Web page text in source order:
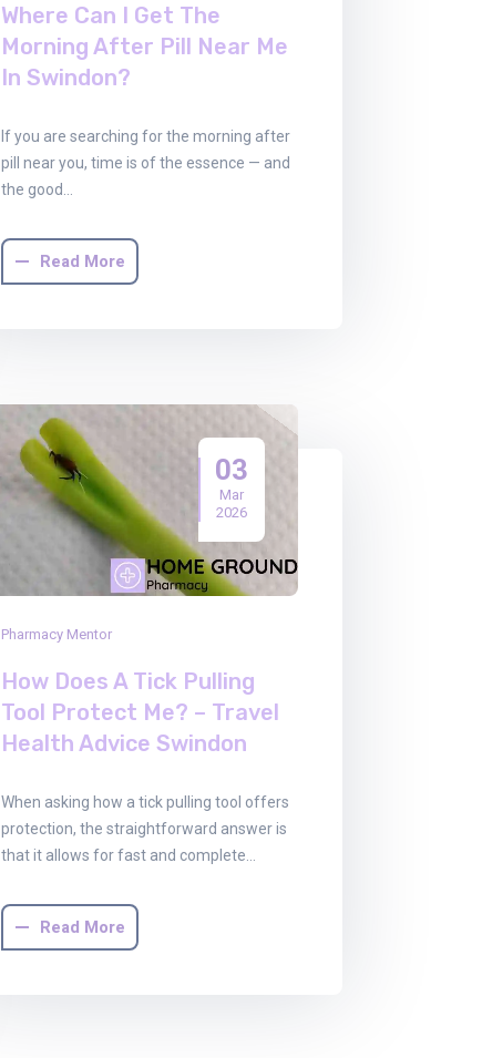
Where Can I Get The
Morning After Pill Near Me
In Swindon?
If you are searching for the morning after
pill near you, time is of the essence — and
the good…
Read More
03
Mar
2026
Pharmacy Mentor
How Does A Tick Pulling
Tool Protect Me? – Travel
Health Advice Swindon
When asking how a tick pulling tool offers
protection, the straightforward answer is
that it allows for fast and complete…
Read More